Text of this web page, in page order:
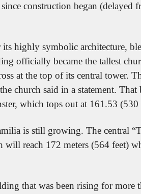
construction began (delayed
highly symbolic architecture,
officially became the tallest
at the top of its central tower.
church said in a statement.
which tops out at 161.53 (530
is still growing. The central
will reach 172 meters (564 feet)
that was been rising for more